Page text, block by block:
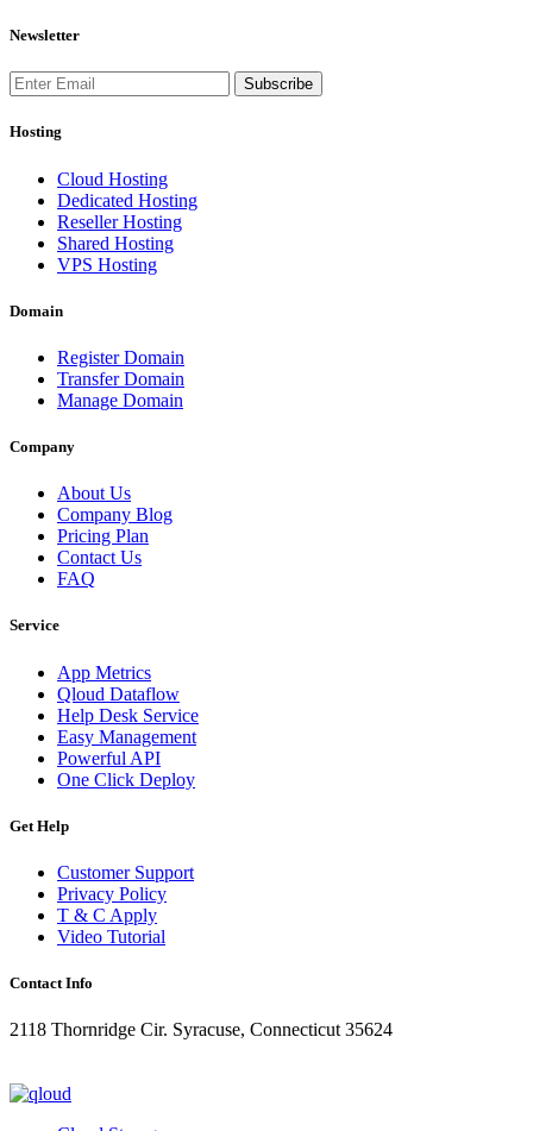
Newsletter
Subscribe
Hosting
Cloud Hosting
Dedicated Hosting
Reseller Hosting
Shared Hosting
VPS Hosting
Domain
Register Domain
Transfer Domain
Manage Domain
Company
About Us
Company Blog
Pricing Plan
Contact Us
FAQ
Service
App Metrics
Qloud Dataflow
Help Desk Service
Easy Management
Powerful API
One Click Deploy
Get Help
Customer Support
Privacy Policy
T & C Apply
Video Tutorial
Contact Info
2118 Thornridge Cir. Syracuse, Connecticut 35624